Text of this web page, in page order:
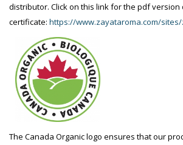
distributor. Click on this link for the pdf version
certificate: https://www.zayataroma.com/sites/
The Canada Organic logo ensures that our